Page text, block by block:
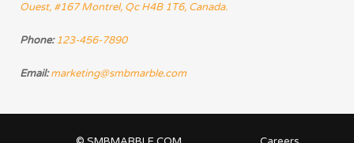
Ouest, #167 Montrel, Qc H4B 1T6, Canada.
Phone: 123-456-7890
Email: marketing@smbmarble.com